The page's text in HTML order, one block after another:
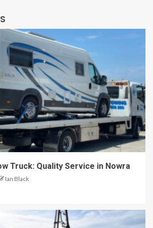
Truck: Quality Service in Nowra
Ian Black